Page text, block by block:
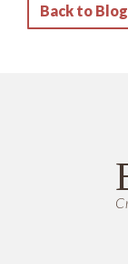
Back to Blog